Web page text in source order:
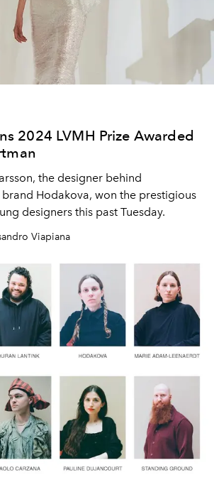
2024 LVMH Prize Awarded
the designer behind
Hodakova, won the prestigious
designers this past Tuesday.
Viapiana